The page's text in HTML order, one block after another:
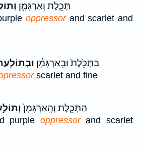
תְּכֵ֧לֶת וְאַרְגָּמָ֛ן
oppressorand scarlet and
בַּתְּכֵ֙לֶת֙ וּבָֽאַרְגָּמָ֔ן
scarlet and fine
הַתְּכֵ֤לֶת וְהָֽאַרְגָּמָן֙
purple oppressorand scarlet